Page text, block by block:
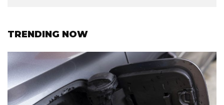
TRENDING NOW